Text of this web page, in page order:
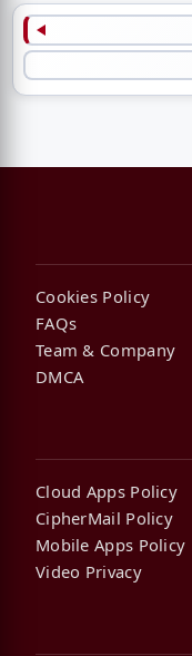
Cookies Policy
FAQs
Team & Company
DMCA
Cloud Apps Policy
CipherMail Policy
Mobile Apps Policy
Video Privacy